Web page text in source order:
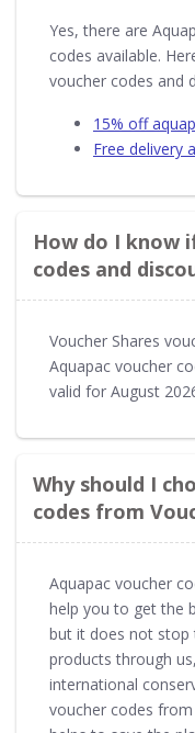
Yes, there are
codes available.
voucher codes and
15% off
Free delivery
How do I know
codes and
Voucher Shares
Aquapac voucher
valid for August
Why should I
codes from
Aquapac voucher
help you to get the
but it does not stop
products through
international
voucher codes